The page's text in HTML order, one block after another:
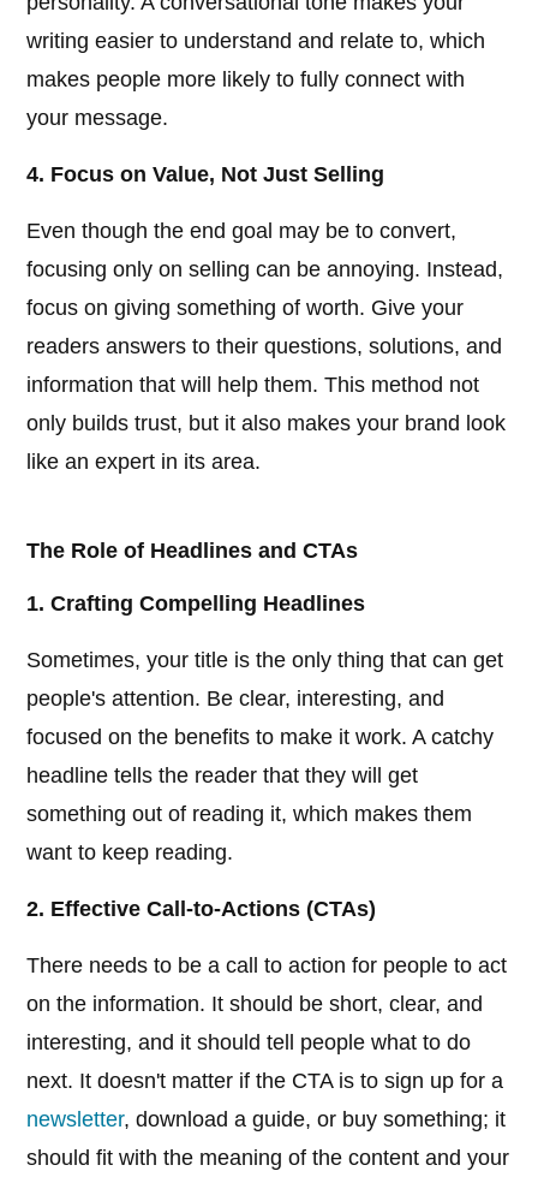
writing easier to understand and relate to, which
makes people more likely to fully connect with
your message.
4. Focus on Value, Not Just Selling
Even though the end goal may be to convert,
focusing only on selling can be annoying. Instead,
focus on giving something of worth. Give your
readers answers to their questions, solutions, and
information that will help them. This method not
only builds trust, but it also makes your brand look
like an expert in its area.
The Role of Headlines and CTAs
1. Crafting Compelling Headlines
Sometimes, your title is the only thing that can get
people's attention. Be clear, interesting, and
focused on the benefits to make it work. A catchy
headline tells the reader that they will get
something out of reading it, which makes them
want to keep reading.
2. Effective Call-to-Actions (CTAs)
There needs to be a call to action for people to act
on the information. It should be short, clear, and
interesting, and it should tell people what to do
next. It doesn't matter if the CTA is to sign up for a
newsletter, download a guide, or buy something; it
should fit with the meaning of the content and your